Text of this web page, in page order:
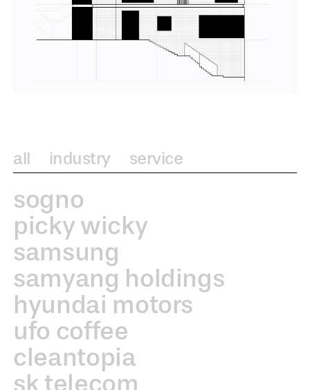
all industry service
sogno
picky wicky
samsung
samyang holdings
hyundai motors
ufo coffee
cleantopia
sk telecom